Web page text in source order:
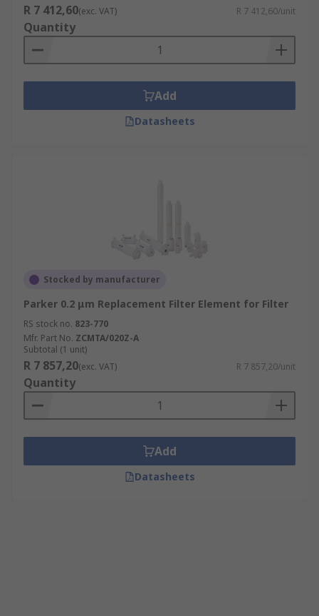
R 7 412,60(exc. VAT) R 7 412,60/unit
Quantity
Add
Datasheets
Stocked by manufacturer
Parker 0.2 μm Replacement Filter Element for Filter
RS stock no. 823-770
Mfr. Part No. ZCMTA/020Z-A
Subtotal (1 unit)
R 7 857,20(exc. VAT) R 7 857,20/unit
Quantity
Add
Datasheets